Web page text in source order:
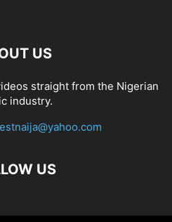
US
straight from the Nigerian
industry.
US